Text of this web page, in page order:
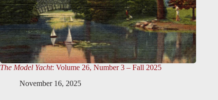
The Model Yacht: Volume 26, Number 3 – Fall 2025
November 16, 2025